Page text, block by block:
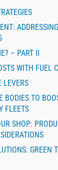
– PART II
WITH FUEL
LEVERS
BODIES TO
FLEETS
SHOP:
GREEN